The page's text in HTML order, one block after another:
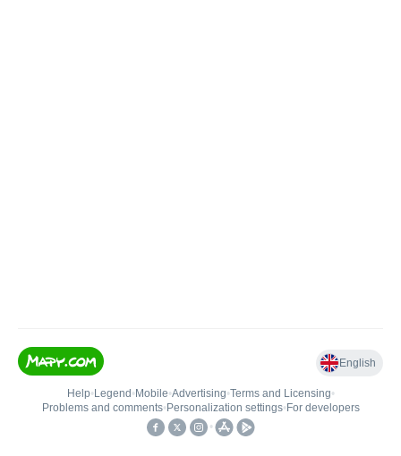
English
Help• Legend • Mobile•Advertising•Terms and Licensing•
Problems and comments• Personalization settings• For developers
•